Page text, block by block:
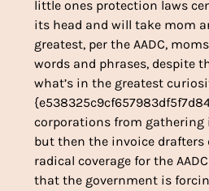
little ones protection laws
its head and will take mom
greatest, per the AADC,
words and phrases, despite
what’s in the greatest
corporations from
but then the invoice drafters
radical coverage for the
that the government is